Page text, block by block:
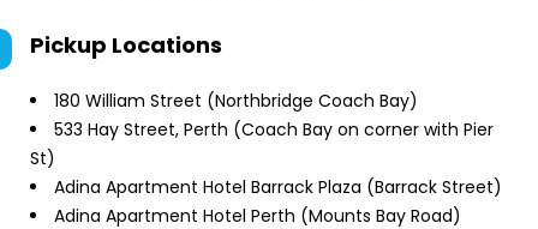
Pickup Locations
180 William Street (Northbridge Coach Bay)
533 Hay Street, Perth (Coach Bay on corner with Pier
St)
Adina Apartment Hotel Barrack Plaza (Barrack Street)
Adina Apartment Hotel Perth (Mounts Bay Road)